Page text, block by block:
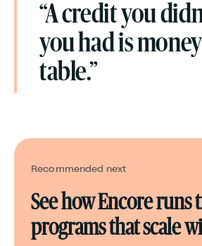
“A credit you
you had is
table.”
Recommended next
See how Encore runs
programs that scale